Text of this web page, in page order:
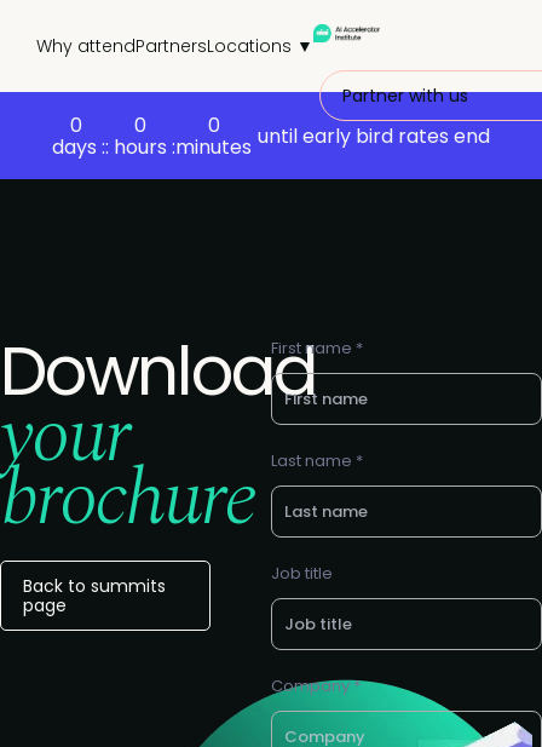
Why attendPartnersLocations ▼
Partner with us
0
days :
0
: hours :
0
minutes until early bird rates end
Download
your
brochure
Back to summits
page
First name *
Last name *
Job title
Company *